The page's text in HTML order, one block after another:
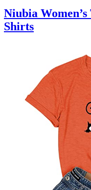
Niubia
Shirts